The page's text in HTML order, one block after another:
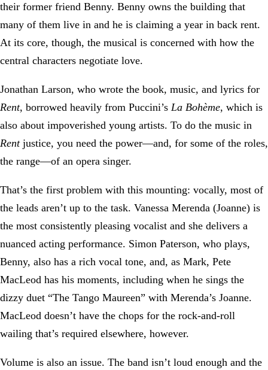
their former friend Benny. Benny owns the building that
many of them live in and he is claiming a year in back rent.
At its core, though, the musical is concerned with how the
central characters negotiate love.
Jonathan Larson, who wrote the book, music, and lyrics for
Rent, borrowed heavily from Puccini’s La Bohème, which is
also about impoverished young artists. To do the music in
Rentjustice, you need the power—and, for some of the roles,
the range—of an opera singer.
That’s the first problem with this mounting: vocally, most of
the leads aren’t up to the task. Vanessa Merenda (Joanne) is
the most consistently pleasing vocalist and she delivers a
nuanced acting performance. Simon Paterson, who plays,
Benny, also has a rich vocal tone, and, as Mark, Pete
MacLeod has his moments, including when he sings the
dizzy duet “The Tango Maureen” with Merenda’s Joanne.
MacLeod doesn’t have the chops for the rock-and-roll
wailing that’s required elsewhere, however.
Volume is also an issue. The band isn’t loud enough and the